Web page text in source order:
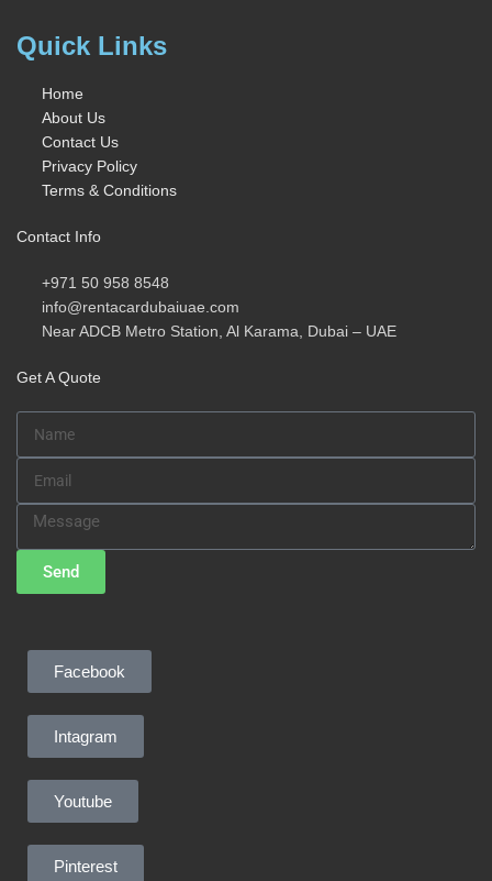
Quick Links
Home
About Us
Contact Us
Privacy Policy
Terms & Conditions
Contact Info
+971 50 958 8548
info@rentacardubaiuae.com
Near ADCB Metro Station, Al Karama, Dubai – UAE
Get A Quote
Send
Facebook
Intagram
Youtube
Pinterest